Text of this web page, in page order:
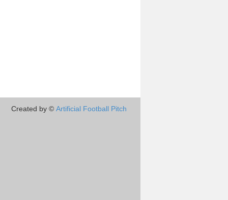
Created by © Artificial Football Pitch